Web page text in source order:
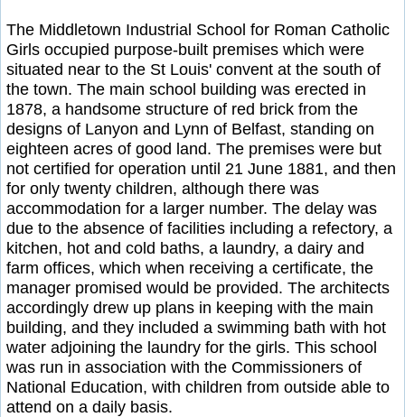
The Middletown Industrial School for Roman Catholic
Girls occupied purpose-built premises which were
situated near to the St Louis' convent at the south of
the town. The main school building was erected in
1878, a handsome structure of red brick from the
designs of Lanyon and Lynn of Belfast, standing on
eighteen acres of good land. The premises were but
not certified for operation until 21 June 1881, and then
for only twenty children, although there was
accommodation for a larger number. The delay was
due to the absence of facilities including a refectory, a
kitchen, hot and cold baths, a laundry, a dairy and
farm offices, which when receiving a certificate, the
manager promised would be provided. The architects
accordingly drew up plans in keeping with the main
building, and they included a swimming bath with hot
water adjoining the laundry for the girls. This school
was run in association with the Commissioners of
National Education, with children from outside able to
attend on a daily basis.